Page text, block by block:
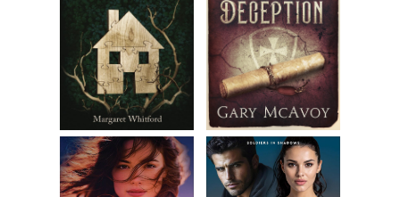
Instead, she cocked her head as the ghastly voice grew
louder, transforming into something else, like something off
one of those cheap Halloween sound effects tapes. Her
split-second shudder of fear gave way to the crack of an
embarrassed smile, then annoyance.
“Seriously? Not funny!” Amanda yelled out, her voice
coming back at her with the faintest echo. Her words
stopped the not-so-sound-effect sound effect. “I’m trying
to work here,” she added matter-of-factly. She smirked.